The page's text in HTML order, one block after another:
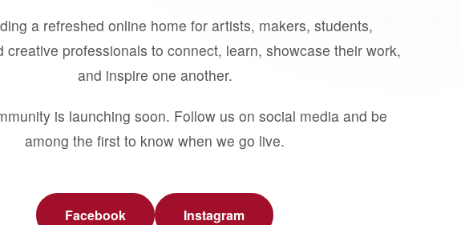
a refreshed online home for artists, makers, students,
creative professionals to connect, learn, showcase their work,
and inspire one another.
is launching soon. Follow us on social media and be
among the first to know when we go live.
Facebook Instagram